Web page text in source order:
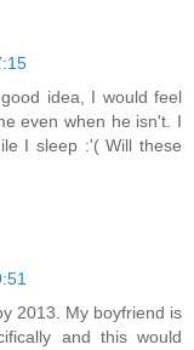
idea, I would feel
even when he isn't. I
I sleep :'( Will these
2013. My boyfriend is
and this would